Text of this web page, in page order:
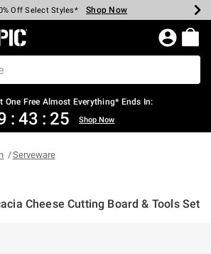
Every $40 Spent* Shop Now
Off Select Styles* Shop Now
Off Backpacks* Shop Now
Off Clearance* Shop Now
Pickup In-Store* Shop Now
Over $75* Shop Now
Topic Home Page
One Free Almost Everything* Ends In:
: 43 : 25 Shop Now
Serveware
Cheese Cutting Board & Tools Set